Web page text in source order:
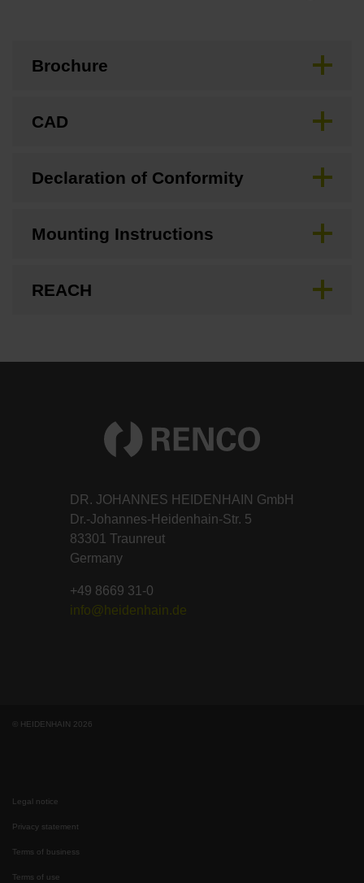
Brochure
CAD
Declaration of Conformity
Mounting Instructions
REACH
DR. JOHANNES HEIDENHAIN GmbH
Dr.-Johannes-Heidenhain-Str. 5
83301 Traunreut
Germany
+49 8669 31-0
info@heidenhain.de
© HEIDENHAIN 2026
Legal notice
Privacy statement
Terms of business
Terms of use